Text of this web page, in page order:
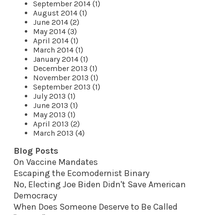
September 2014 (1)
August 2014 (1)
June 2014 (2)
May 2014 (3)
April 2014 (1)
March 2014 (1)
January 2014 (1)
December 2013 (1)
November 2013 (1)
September 2013 (1)
July 2013 (1)
June 2013 (1)
May 2013 (1)
April 2013 (2)
March 2013 (4)
Blog Posts
On Vaccine Mandates
Escaping the Ecomodernist Binary
No, Electing Joe Biden Didn't Save American
Democracy
When Does Someone Deserve to Be Called